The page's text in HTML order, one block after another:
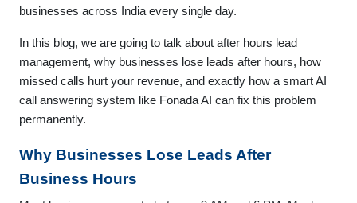
businesses across India every single day.
In this blog, we are going to talk about after hours lead
management, why businesses lose leads after hours, how
missed calls hurt your revenue, and exactly how a smart AI
call answering system like Fonada AI can fix this problem
permanently.
Why Businesses Lose Leads After
Business Hours